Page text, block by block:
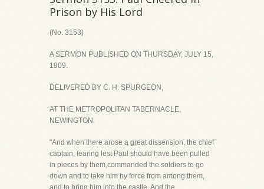
Prison by His Lord
(No. 3153)
A SERMON PUBLISHED ON THURSDAY, JULY 15,
1909.
DELIVERED BY C. H. SPURGEON,
AT THE METROPOLITAN TABERNACLE,
NEWINGTON.
"And when there arose a great dissension, the chief
captain, fearing lest Paul should have been pulled
in pieces by them,commanded the soldiers to go
down and to take him by force from among them,
and to bring him into the castle. And the